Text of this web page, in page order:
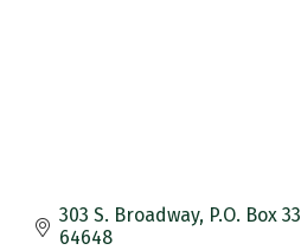
303 S. Broadway P.O. Box 33
64648